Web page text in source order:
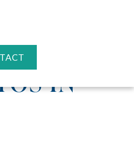
IN